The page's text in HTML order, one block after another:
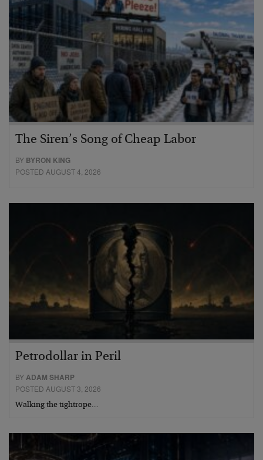
The Siren’s Song of Cheap Labor
BY BYRON KING
POSTED AUGUST 4, 2026
Petrodollar in Peril
BYADAM SHARP
POSTED AUGUST 3, 2026
Walking the tightrope…